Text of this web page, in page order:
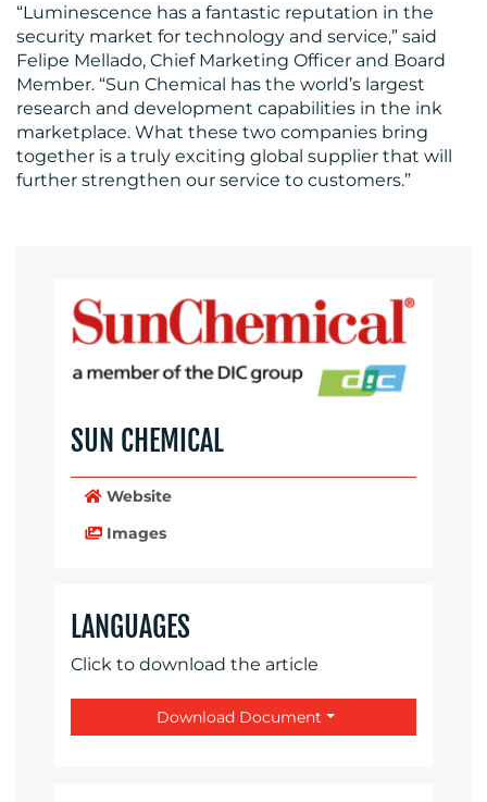
CENTRE
RESOURCES
CONTACT
US
“Luminescence has a fantastic reputation in the
security market for technology and service,” said
Felipe Mellado, Chief Marketing Officer and Board
Member. “Sun Chemical has the world’s largest
research and development capabilities in the ink
marketplace. What these two companies bring
together is a truly exciting global supplier that will
further strengthen our service to customers.”
SUN CHEMICAL
Website
Images
LANGUAGES
Click to download the article
Download Document